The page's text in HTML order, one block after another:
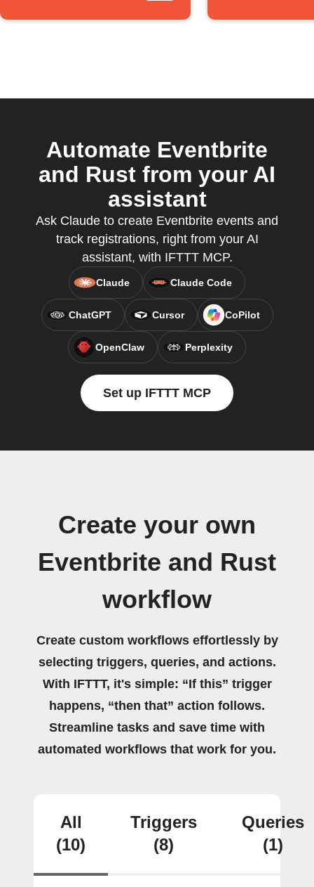
Automate Eventbrite
and Rust from your AI
assistant
Ask Claude to create Eventbrite events and
track registrations, right from your AI
assistant, with IFTTT MCP.
Claude Claude Code
ChatGPT Cursor CoPilot
OpenClaw Perplexity
Set up IFTTT MCP
Create your own
Eventbrite and Rust
workflow
Create custom workflows effortlessly by
selecting triggers, queries, and actions.
With IFTTT, it's simple: “If this” trigger
happens, “then that” action follows.
Streamline tasks and save time with
automated workflows that work for you.
All
(10)
Triggers
(8)
Queries
(1)